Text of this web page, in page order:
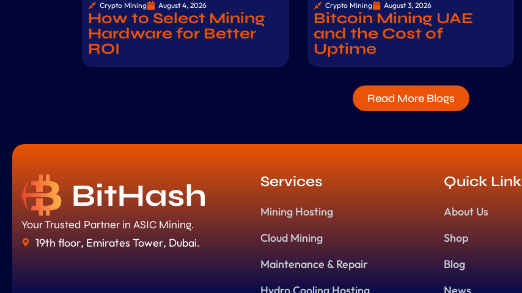
Crypto Mining August 4, 2026
How to Select Mining
Hardware for Better
ROI
Crypto Mining August 3, 2026
Bitcoin Mining UAE
and the Cost of
Uptime
Read More Blogs
Your Trusted Partner in ASIC Mining.
19th floor, Emirates Tower, Dubai.
Services
Mining Hosting
Cloud Mining
Maintenance & Repair
Quick Link
About Us
Shop
Blog